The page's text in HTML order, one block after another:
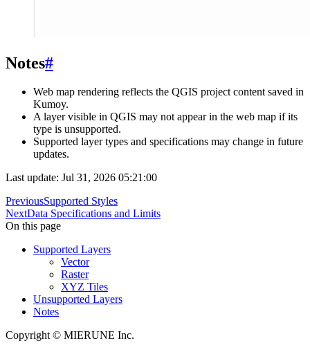
Notes#
Web map rendering reflects the QGIS project content saved in
Kumoy.
A layer visible in QGIS may not appear in the web map if its
type is unsupported.
Supported layer types and specifications may change in future
updates.
Last update: Jul 31, 2026 05:21:00
PreviousSupported Styles
NextData Specifications and Limits
On this page
Supported Layers
Vector
Raster
XYZ Tiles
Unsupported Layers
Notes
Copyright © MIERUNE Inc.